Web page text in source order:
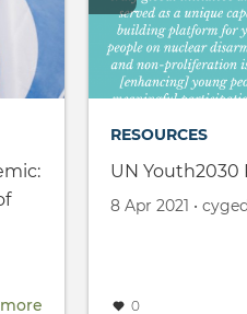
Technology
Conference
RESOURCES
UN Youth2030
Created
8 Apr 2021 •
by
0